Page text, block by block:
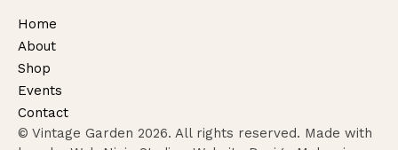
Home
About
Shop
Events
Contact
© Vintage Garden 2026. All rights reserved. Made with